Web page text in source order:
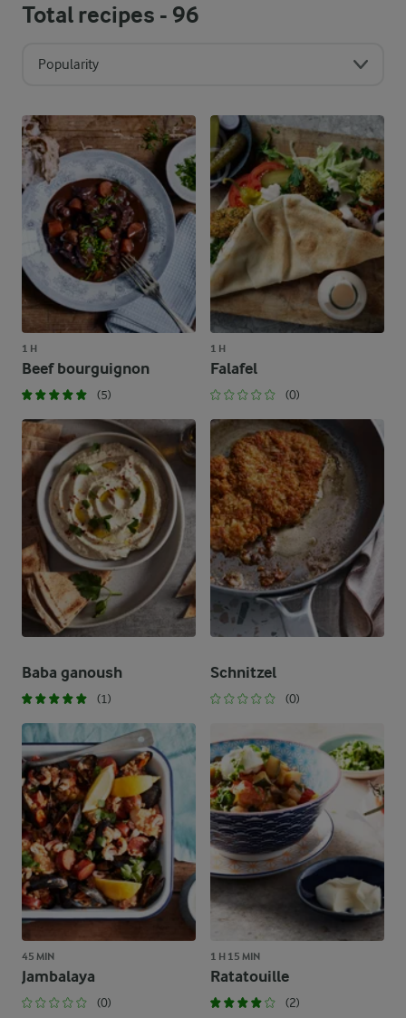
Total recipes - 96
Popularity
1 H
Beef bourguignon
(5)
1 H
Falafel
(0)
Baba ganoush
(1)
Schnitzel
(0)
45 MIN
Jambalaya
(0)
1 H 15 MIN
Ratatouille
(2)